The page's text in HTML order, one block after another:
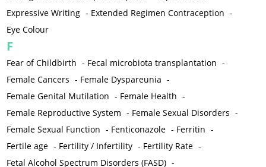
Expressive Writing - Extended Regimen Contraception -
Eye Colour
F
Fear of Childbirth - Fecal microbiota transplantation -
Female Cancers - Female Dyspareunia -
Female Genital Mutilation - Female Health -
Female Reproductive System - Female Sexual Disorders -
Female Sexual Function - Fenticonazole - Ferritin -
Fertile age - Fertility / Infertility - Fertility Rate -
Fetal Alcohol Spectrum Disorders (FASD) -